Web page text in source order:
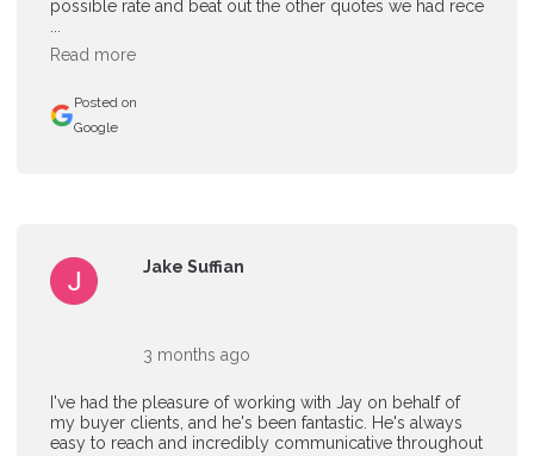
possible rate and beat out the other quotes we had rece
Read more
Posted on
Google
I've had the pleasure of working with Jay on behalf of
my buyer clients, and he's been fantastic. He's always
easy to reach and incredibly communicative throughout
Jake Suffian
3 months ago